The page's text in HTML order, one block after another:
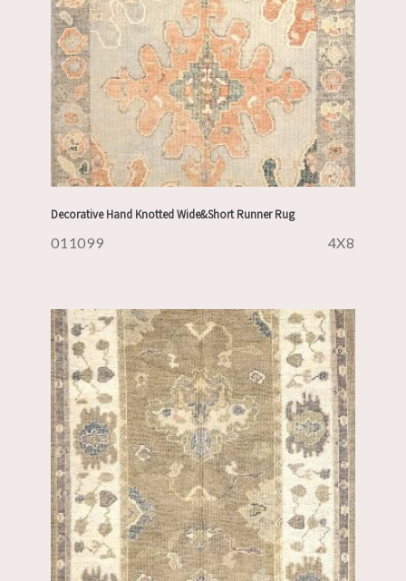
Decorative Hand Knotted Wide&Short Runner Rug
011099 4X8